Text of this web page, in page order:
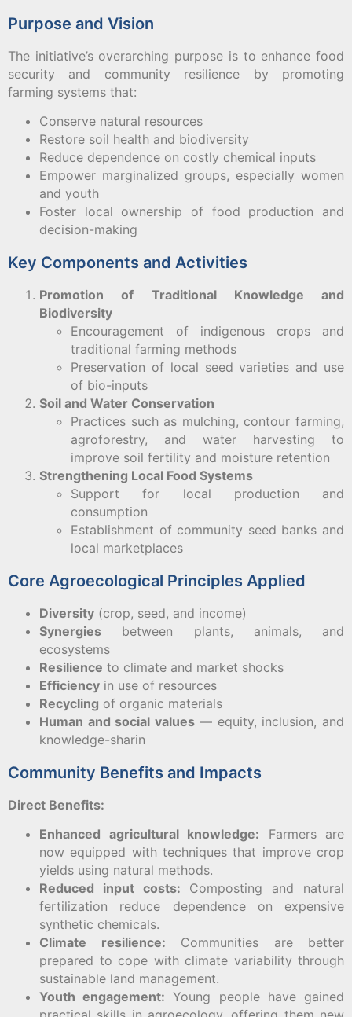
Purpose and Vision
The initiative’s overarching purpose is to enhance food
security and community resilience by promoting
farming systems that:
Conserve natural resources
Restore soil health and biodiversity
Reduce dependence on costly chemical inputs
Empower marginalized groups, especially women
and youth
Foster local ownership of food production and
decision-making
Key Components and Activities
Promotion of Traditional Knowledge and
Biodiversity
Encouragement of indigenous crops and
traditional farming methods
Preservation of local seed varieties and use
of bio-inputs
Soil and Water Conservation
Practices such as mulching, contour farming,
agroforestry, and water harvesting to
improve soil fertility and moisture retention
Strengthening Local Food Systems
Support for local production and
consumption
Establishment of community seed banks and
local marketplaces
Core Agroecological Principles Applied
Diversity (crop, seed, and income)
Synergies between plants, animals, and
ecosystems
Resilience to climate and market shocks
Efficiency in use of resources
Recycling of organic materials
Human and social values— equity, inclusion, and
knowledge-sharin
Community Benefits and Impacts
Direct Benefits:
Enhanced agricultural knowledge: Farmers are
now equipped with techniques that improve crop
yields using natural methods.
Reduced input costs: Composting and natural
fertilization reduce dependence on expensive
synthetic chemicals.
Climate resilience: Communities are better
prepared to cope with climate variability through
sustainable land management.
Youth engagement: Young people have gained